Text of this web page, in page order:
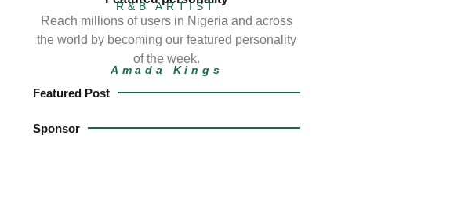
R&B ARTIST
Reach millions of users in Nigeria and across
the world by becoming our featured personality
of the week.
Amada Kings
Featured Post
Sponsor